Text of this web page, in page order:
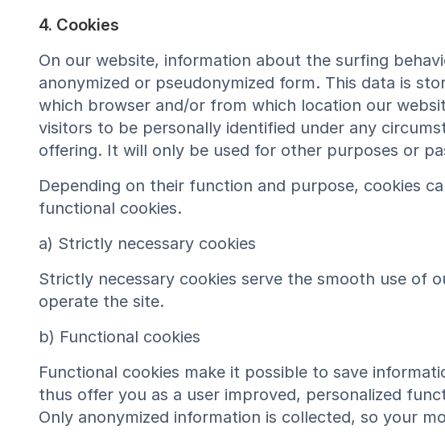
4. Cookies
On our website, information about the surfing
anonymized or pseudonymized form. This data is
which browser and/or from which location our
visitors to be personally identified under any
offering. It will only be used for other purposes or
Depending on their function and purpose, cookies
functional cookies.
a) Strictly necessary cookies
Strictly necessary cookies serve the smooth use of
operate the site.
b) Functional cookies
Functional cookies make it possible to save
thus offer you as a user improved, personalized
Only anonymized information is collected, so your